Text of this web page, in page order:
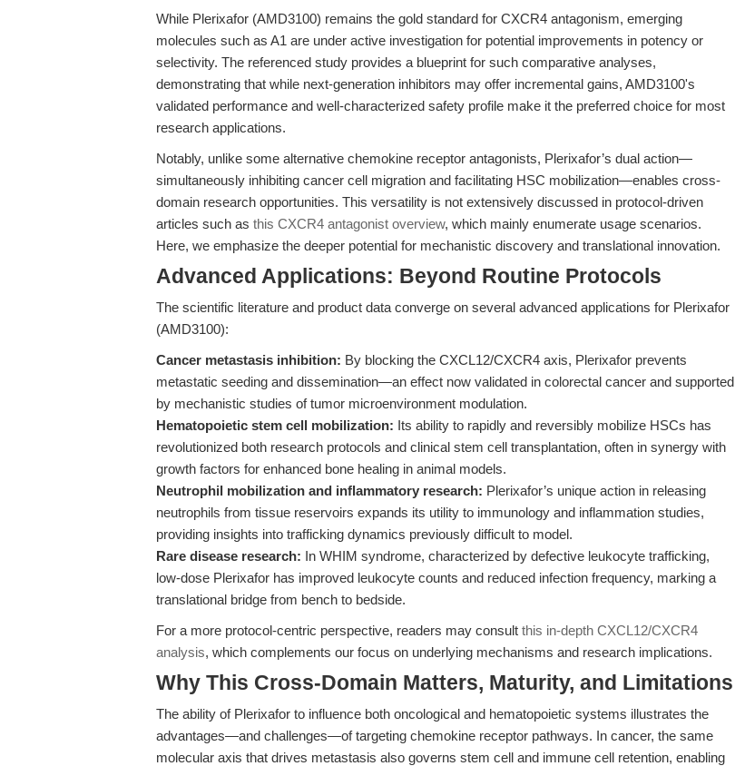
While Plerixafor (AMD3100) remains the gold standard for CXCR4 antagonism, emerging
molecules such as A1 are under active investigation for potential improvements in potency or
selectivity. The referenced study provides a blueprint for such comparative analyses,
demonstrating that while next-generation inhibitors may offer incremental gains, AMD3100's
validated performance and well-characterized safety profile make it the preferred choice for most
research applications.
Notably, unlike some alternative chemokine receptor antagonists, Plerixafor’s dual action—
simultaneously inhibiting cancer cell migration and facilitating HSC mobilization—enables cross-
domain research opportunities. This versatility is not extensively discussed in protocol-driven
articles such as this CXCR4 antagonist overview, which mainly enumerate usage scenarios.
Here, we emphasize the deeper potential for mechanistic discovery and translational innovation.
Advanced Applications: Beyond Routine Protocols
The scientific literature and product data converge on several advanced applications for Plerixafor
(AMD3100):
Cancer metastasis inhibition: By blocking the CXCL12/CXCR4 axis, Plerixafor prevents
metastatic seeding and dissemination—an effect now validated in colorectal cancer and supported
by mechanistic studies of tumor microenvironment modulation.
Hematopoietic stem cell mobilization: Its ability to rapidly and reversibly mobilize HSCs has
revolutionized both research protocols and clinical stem cell transplantation, often in synergy with
growth factors for enhanced bone healing in animal models.
Neutrophil mobilization and inflammatory research: Plerixafor’s unique action in releasing
neutrophils from tissue reservoirs expands its utility to immunology and inflammation studies,
providing insights into trafficking dynamics previously difficult to model.
Rare disease research: In WHIM syndrome, characterized by defective leukocyte trafficking,
low-dose Plerixafor has improved leukocyte counts and reduced infection frequency, marking a
translational bridge from bench to bedside.
For a more protocol-centric perspective, readers may consult this in-depth CXCL12/CXCR4
analysis, which complements our focus on underlying mechanisms and research implications.
Why This Cross-Domain Matters, Maturity, and Limitations
The ability of Plerixafor to influence both oncological and hematopoietic systems illustrates the
advantages—and challenges—of targeting chemokine receptor pathways. In cancer, the same
molecular axis that drives metastasis also governs stem cell and immune cell retention, enabling